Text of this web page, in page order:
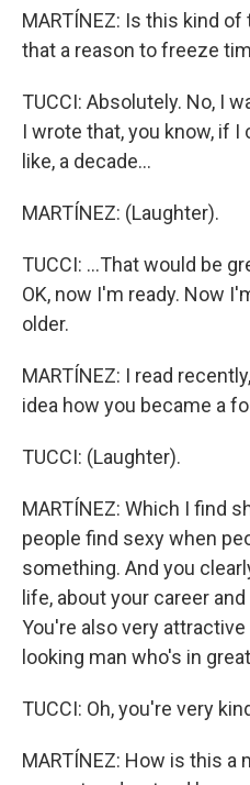
MARTÍNEZ: Is this kind
that a reason to freeze
TUCCI: Absolutely. No, I
I wrote that, you know, if I
like, a decade...
MARTÍNEZ: (Laughter).
TUCCI: ...That would be
OK, now I'm ready. Now
older.
MARTÍNEZ: I read
idea how you became a
TUCCI: (Laughter).
MARTÍNEZ: Which I find
people find sexy when
something. And you
life, about your career
You're also very
looking man who's in
TUCCI: Oh, you're very
MARTÍNEZ: How is this a